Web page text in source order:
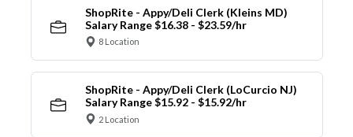
ShopRite - Appy/Deli Clerk (Kleins MD)
Salary Range $16.38 - $23.59/hr
8 Location
ShopRite - Appy/Deli Clerk (LoCurcio NJ)
Salary Range $15.92 - $15.92/hr
2 Location